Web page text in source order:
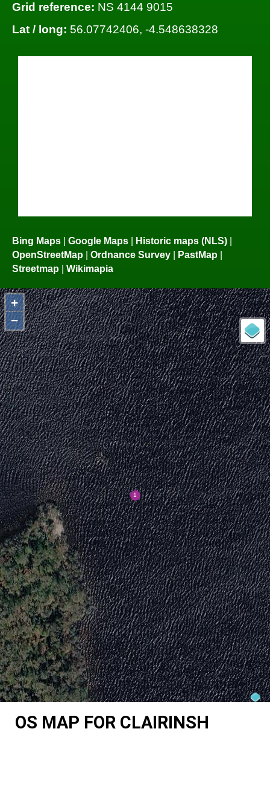
Grid reference: NS 4144 9015
Lat / long: 56.07742406, -4.548638328
Bing Maps | Google Maps | Historic maps (NLS) |
OpenStreetMap | Ordnance Survey | PastMap |
Streetmap | Wikimapia
+
−
OS MAP FOR CLAIRINSH